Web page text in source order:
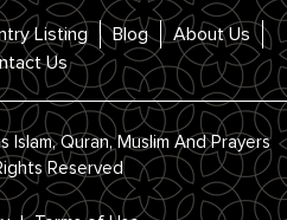
Listing Blog
About Us
Us
Quran, Muslim And Prayers
Reserved